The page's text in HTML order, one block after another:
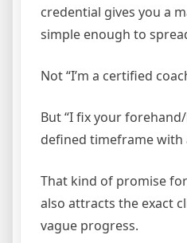
credential gives you a
simple enough to
Not “I’m a certified
But “I fix your
defined timeframe with
That kind of promise
also attracts the exact
vague progress.